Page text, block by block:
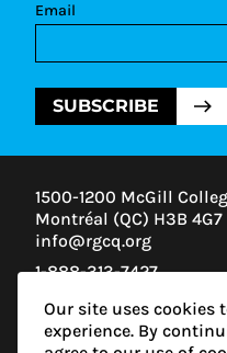
Our site uses cookies
experience. By
Email
SUBSCRIBE
1500-1200 McGill
Montréal (QC) H3B 4G7
info@rgcq.org
1-888-313-7427
QUEBEC
OUTAOUAIS